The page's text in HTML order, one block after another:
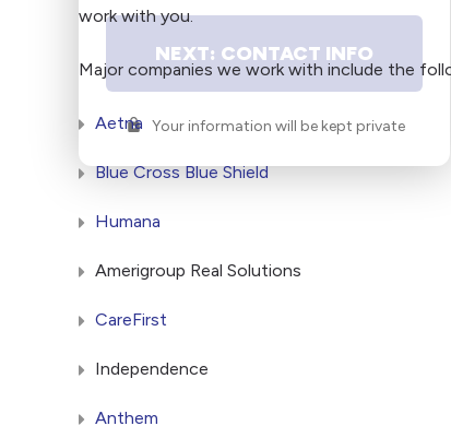
NEXT: CONTACT INFO
Your information will be kept private
work with you.
Major companies we work with include the
Aetna
Blue Cross Blue Shield
Humana
Amerigroup Real Solutions
CareFirst
Independence
Anthem